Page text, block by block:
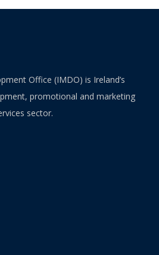
Office (IMDO) is Ireland’s
promotional and marketing
sector.